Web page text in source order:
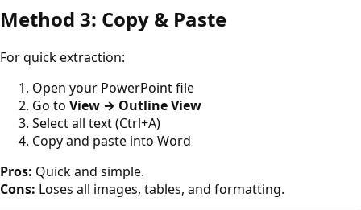
Method 3: Copy & Paste
For quick extraction:
Open your PowerPoint file
Go to View → Outline View
Select all text (Ctrl+A)
Copy and paste into Word
Pros: Quick and simple.
Cons: Loses all images, tables, and formatting.